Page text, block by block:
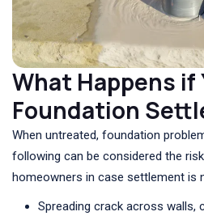
What Happens if
Foundation
When untreated, foundation
following can be considered the
homeowners in case settlement is
Spreading crack across walls,